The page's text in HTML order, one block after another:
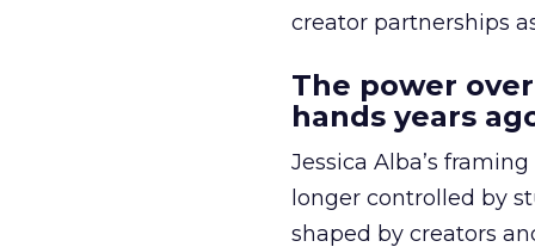
creator partnerships
The power
hands years
Jessica Alba’s
longer controlled by
shaped by creators